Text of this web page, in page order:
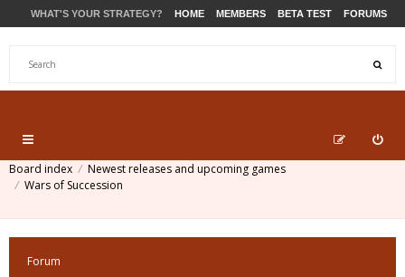
WHAT'S YOUR STRATEGY? HOME MEMBERS BETA TEST FORUMS
Board index
Newest releases and upcoming games
Wars of Succession
Forum